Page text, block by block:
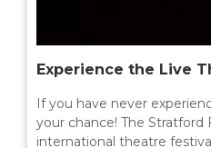
Experience the Live
If you have never
your chance! The Stratford
international theatre